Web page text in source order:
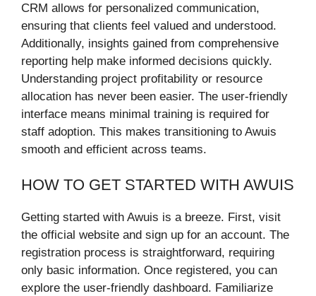
CRM allows for personalized communication,
ensuring that clients feel valued and understood.
Additionally, insights gained from comprehensive
reporting help make informed decisions quickly.
Understanding project profitability or resource
allocation has never been easier. The user-friendly
interface means minimal training is required for
staff adoption. This makes transitioning to Awuis
smooth and efficient across teams.
HOW TO GET STARTED WITH AWUIS
Getting started with Awuis is a breeze. First, visit
the official website and sign up for an account. The
registration process is straightforward, requiring
only basic information. Once registered, you can
explore the user-friendly dashboard. Familiarize